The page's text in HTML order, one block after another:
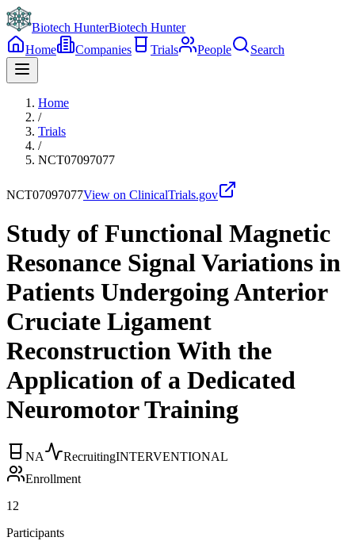
Biotech HunterBiotech Hunter
Home
Companies Trials People Search
Home
/
Trials
/
NCT07097077
NCT07097077View on ClinicalTrials.gov
Study of Functional Magnetic
Resonance Signal Variations in
Patients Undergoing Anterior
Cruciate Ligament
Reconstruction With the
Application of a Dedicated
Neuromotor Training
NA RecruitingINTERVENTIONAL
Enrollment
12
Participants